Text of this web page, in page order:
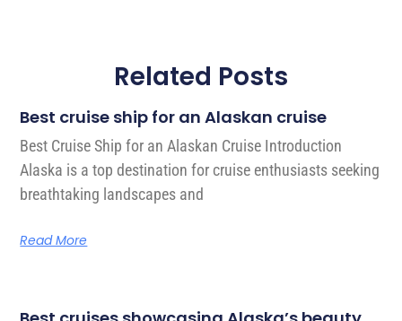
Related Posts
Best cruise ship for an Alaskan cruise
Best Cruise Ship for an Alaskan Cruise Introduction
Alaska is a top destination for cruise enthusiasts seeking
breathtaking landscapes and
Read More